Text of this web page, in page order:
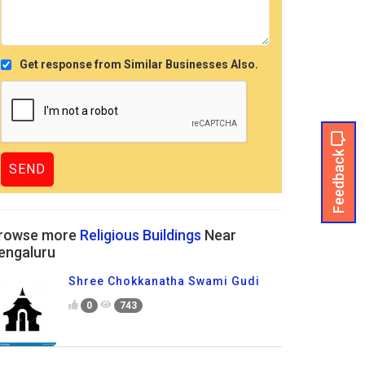
Feedback
Get response from Similar Businesses Also.
more Religious Buildings Near
Shree Chokkanatha Swami Gudi
0 743